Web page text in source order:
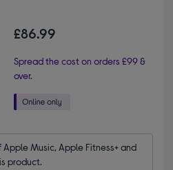
£86.99
Spread the cost on orders £99 &
over.
Music, Apple Fitness+ and
product.